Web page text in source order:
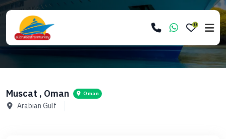
0
Muscat , Oman Oman
Arabian Gulf